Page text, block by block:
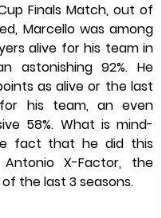
Finals Match, out of
Marcello was among
alive for his team in
astonishing 92%. He
as alive or the last
his team, an even
58%. What is mind-
fact that he did this
X-Factor, the
the last 3 seasons.